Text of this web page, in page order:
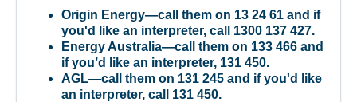
Origin Energy—call them on 13 24 61 and if
you'd like an interpreter, call 1300 137 427.
Energy Australia—call them on 133 466 and
if you’d like an interpreter, 131 450.
AGL—call them on 131 245 and if you'd like
an interpreter, call 131 450.